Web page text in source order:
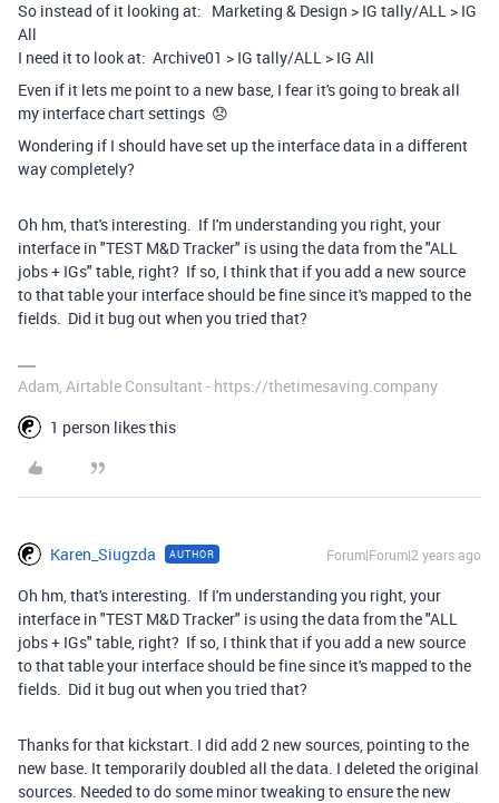
So instead of it looking at: Marketing & Design > IG tally/ALL > IG
All
I need it to look at: Archive01 > IG tally/ALL > IG All
Even if it lets me point to a new base, I fear it's going to break all
my interface chart settings 😞
Wondering if I should have set up the interface data in a different
way completely?
Oh hm, that's interesting. If I'm understanding you right, your
interface in "TEST M&D Tracker" is using the data from the "ALL
jobs + IGs" table, right? If so, I think that if you add a new source
to that table your interface should be fine since it's mapped to the
fields. Did it bug out when you tried that?
Adam, Airtable Consultant - https://thetimesaving.company
1 person likes this
Karen_Siugzda AUTHOR Forum|Forum|2 years ago
Oh hm, that's interesting. If I'm understanding you right, your
interface in "TEST M&D Tracker" is using the data from the "ALL
jobs + IGs" table, right? If so, I think that if you add a new source
to that table your interface should be fine since it's mapped to the
fields. Did it bug out when you tried that?
Thanks for that kickstart. I did add 2 new sources, pointing to the
new base. It temporarily doubled all the data. I deleted the original
sources. Needed to do some minor tweaking to ensure the new